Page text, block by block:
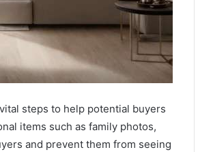
steps to help potential buyers
items such as family photos,
and prevent them from seeing